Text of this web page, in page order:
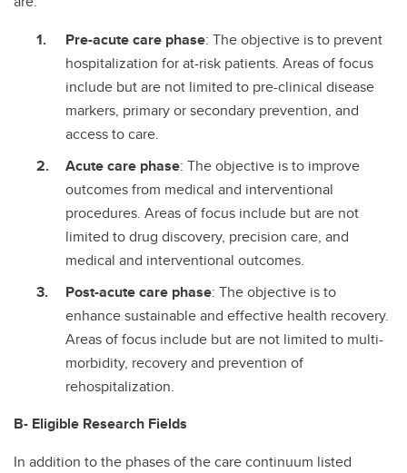
Pre-acute care phase: The objective is to prevent
hospitalization for at-risk patients. Areas of focus
include but are not limited to pre-clinical disease
markers, primary or secondary prevention, and
access to care.
Acute care phase: The objective is to improve
outcomes from medical and interventional
procedures. Areas of focus include but are not
limited to drug discovery, precision care, and
medical and interventional outcomes.
Post-acute care phase: The objective is to
enhance sustainable and effective health recovery.
Areas of focus include but are not limited to multi-
morbidity, recovery and prevention of
rehospitalization.
B- Eligible Research Fields
In addition to the phases of the care continuum listed